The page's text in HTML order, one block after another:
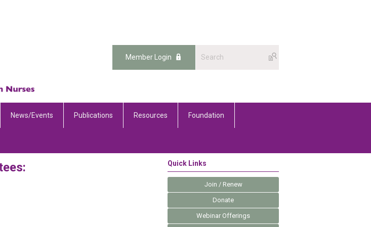
Member Login
News/Events Publications Resources Foundation
Quick Links
Join / Renew
Donate
Webinar Offerings